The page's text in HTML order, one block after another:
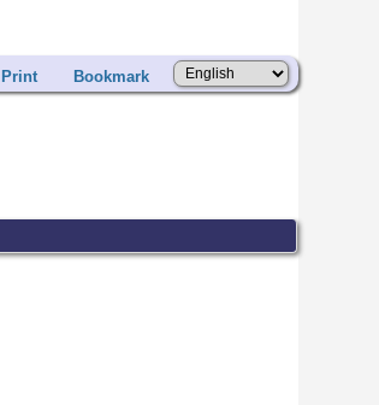
Print Bookmark